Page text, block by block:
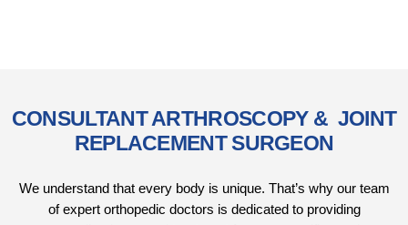
CONSULTANT ARTHROSCOPY & JOINT
REPLACEMENT SURGEON
We understand that every body is unique. That’s why our team
of expert orthopedic doctors is dedicated to providing